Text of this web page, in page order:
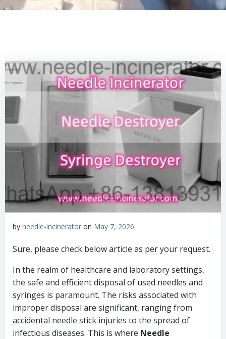
by needle-incinerator on May 7, 2026
Sure, please check below article as per your request.
In the realm of healthcare and laboratory settings,
the safe and efficient disposal of used needles and
syringes is paramount. The risks associated with
improper disposal are significant, ranging from
accidental needle stick injuries to the spread of
infectious diseases. This is where Needle